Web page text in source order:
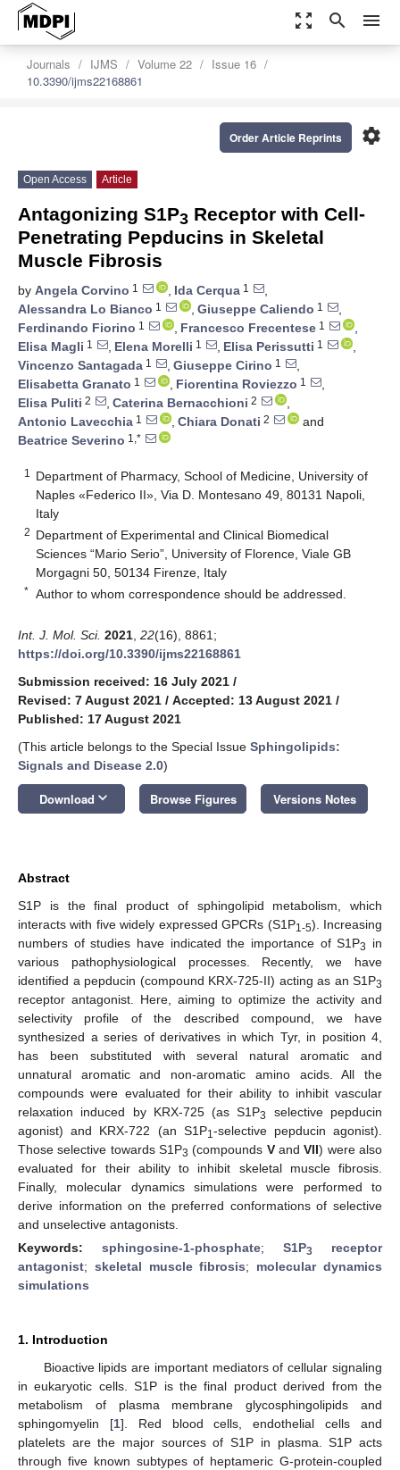
zoom_out_map search menu
Journals IJMS Volume 22
Issue 16
10.3390/ijms22168861
settings
Order Article Reprints
Open Access Article
Antagonizing S1P3 Receptor with Cell-
Penetrating Pepducins in Skeletal
Muscle Fibrosis
by Angela Corvino 1 , Ida Cerqua 1
,
Alessandra Lo Bianco 1 , Giuseppe Caliendo 1
,
Ferdinando Fiorino 1 , Francesco Frecentese 1
,
Elisa Magli 1 , Elena Morelli 1 , Elisa Perissutti 1
,
Vincenzo Santagada 1 , Giuseppe Cirino 1
,
Elisabetta Granato 1 , Fiorentina Roviezzo 1
,
Elisa Puliti 2 , Caterina Bernacchioni 2
,
Antonio Lavecchia 1 , Chiara Donati 2
and
Beatrice Severino 1,*
1
Department of Pharmacy, School of Medicine, University of
Naples «Federico II», Via D. Montesano 49, 80131 Napoli,
Italy
2 Department of Experimental and Clinical Biomedical
Sciences “Mario Serio”, University of Florence, Viale GB
Morgagni 50, 50134 Firenze, Italy
* Author to whom correspondence should be addressed.
Int. J. Mol. Sci. 2021 22(16), 8861;
https://doi.org/10.3390/ijms22168861
Submission received: 16 July 2021 /
Revised: 7 August 2021 / Accepted: 13 August 2021 /
Published: 17 August 2021
(This article belongs to the Special Issue Sphingolipids:
Signals and Disease 2.0)
Download keyboard_arrow_down Browse Figures Versions Notes
Abstract
S1P is the final product of sphingolipid metabolism, which
interacts with five widely expressed GPCRs (S1P1-5). Increasing
numbers of studies have indicated the importance of S1P3
in
various pathophysiological processes. Recently, we have
identified a pepducin (compound KRX-725-II) acting as an S1P3
receptor antagonist. Here, aiming to optimize the activity and
selectivity profile of the described compound, we have
synthesized a series of derivatives in which Tyr, in position 4,
has been substituted with several natural aromatic and
unnatural aromatic and non-aromatic amino acids. All the
compounds were evaluated for their ability to inhibit vascular
relaxation induced by KRX-725 (as S1P3
selective pepducin
agonist) and KRX-722 (an S1P1-selective pepducin agonist).
Those selective towards S1P3 (compounds VandVII) were also
evaluated for their ability to inhibit skeletal muscle fibrosis.
Finally, molecular dynamics simulations were performed to
derive information on the preferred conformations of selective
and unselective antagonists.
Keywords: sphingosine-1-phosphate; S1P3 receptor
antagonist; skeletal muscle fibrosis; molecular dynamics
simulations
1. Introduction
Bioactive lipids are important mediators of cellular signaling
in eukaryotic cells. S1P is the final product derived from the
metabolism of plasma membrane glycosphingolipids and
sphingomyelin [1]. Red blood cells, endothelial cells and
platelets are the major sources of S1P in plasma. S1P acts
through five known subtypes of heptameric G-protein-coupled